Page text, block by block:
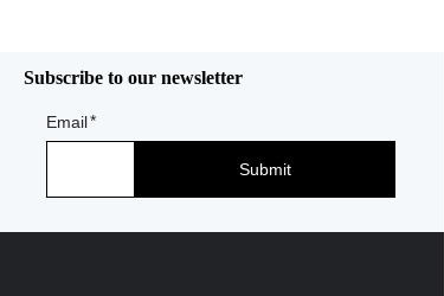
Email
Submit
Subscribe to our newsletter